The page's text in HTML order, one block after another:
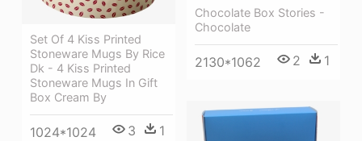
Set Of 4 Kiss Printed
Stoneware Mugs By Rice
Dk - 4 Kiss Printed
Stoneware Mugs In Gift
Box Cream By
1024*1024 3 1
Chocolate Box Stories -
Chocolate
2130*1062 2 1